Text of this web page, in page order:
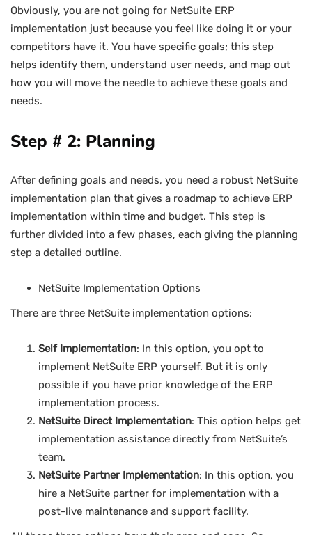
Obviously, you are not going for NetSuite ERP
implementation just because you feel like doing it or your
competitors have it. You have specific goals; this step
helps identify them, understand user needs, and map out
how you will move the needle to achieve these goals and
needs.
Step # 2: Planning
After defining goals and needs, you need a robust NetSuite
implementation plan that gives a roadmap to achieve ERP
implementation within time and budget. This step is
further divided into a few phases, each giving the planning
step a detailed outline.
NetSuite Implementation Options
There are three NetSuite implementation options:
Self Implementation: In this option, you opt to
implement NetSuite ERP yourself. But it is only
possible if you have prior knowledge of the ERP
implementation process.
NetSuite Direct Implementation: This option helps get
implementation assistance directly from NetSuite’s
team.
NetSuite Partner Implementation: In this option, you
hire a NetSuite partner for implementation with a
post-live maintenance and support facility.